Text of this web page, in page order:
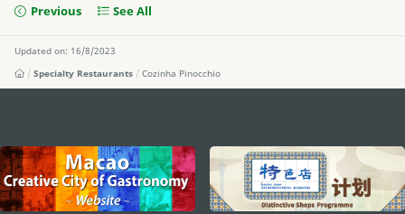
Previous See All
Updated on: 16/8/2023
Specialty Restaurants
Cozinha Pinocchio
external links